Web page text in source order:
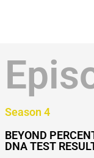
Season 4
BEYOND
DNA TEST